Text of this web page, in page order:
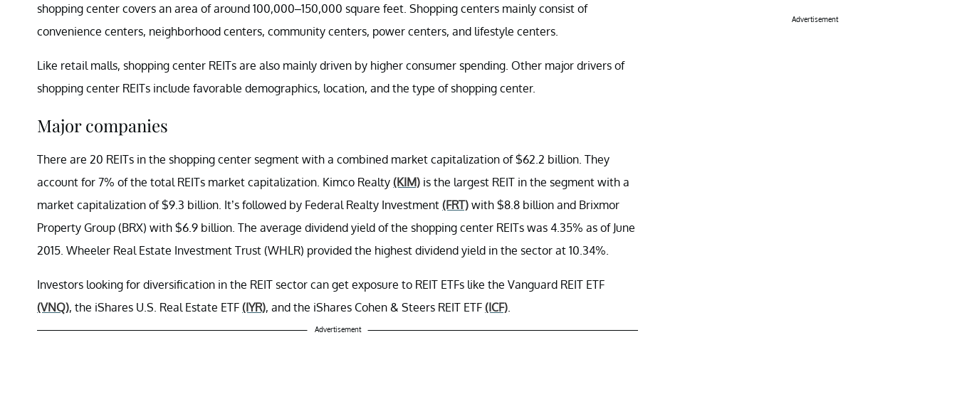
shopping center covers an area of around 100,000–150,000 square feet. Shopping centers mainly consist of
convenience centers, neighborhood centers, community centers, power centers, and lifestyle centers.
Like retail malls, shopping center REITs are also mainly driven by higher consumer spending. Other major drivers of
shopping center REITs include favorable demographics, location, and the type of shopping center.
Major companies
There are 20 REITs in the shopping center segment with a combined market capitalization of $62.2 billion. They
account for 7% of the total REITs market capitalization. Kimco Realty (KIM) is the largest REIT in the segment with a
market capitalization of $9.3 billion. It’s followed by Federal Realty Investment (FRT) with $8.8 billion and Brixmor
Property Group (BRX) with $6.9 billion. The average dividend yield of the shopping center REITs was 4.35% as of June
2015. Wheeler Real Estate Investment Trust (WHLR) provided the highest dividend yield in the sector at 10.34%.
Investors looking for diversification in the REIT sector can get exposure to REIT ETFs like the Vanguard REIT ETF
(VNQ), the iShares U.S. Real Estate ETF (IYR), and the iShares Cohen & Steers REIT ETF (ICF)
Advertisement
Advertisement